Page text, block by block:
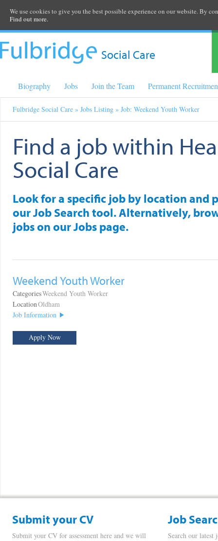
Social Care
Biography Jobs Join the Team Permanent
Fulbridge Social Care » Jobs Listing » Job: Weekend Youth Worker
Find a job within
Social Care
Look for a specific job by location and
our Job Search tool. Alternatively,
jobs on our Jobs page.
Weekend Youth Worker
CategoriesWeekend Youth Worker
LocationOldham
Job Information
Apply Now
Submit your CV Job
Submit your CV for assessment here and we will
Search our latest
We use cookies to give you the best possible experience on our website. By
Find out more.